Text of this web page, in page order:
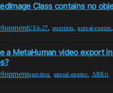
Class contains no
UE4-27,question,unreal-engine
a MetaHuman video export
question unreal-engine, ARKit